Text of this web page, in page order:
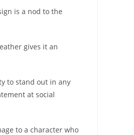
is a nod to the
gives it an
to stand out in any
at social
to a character who